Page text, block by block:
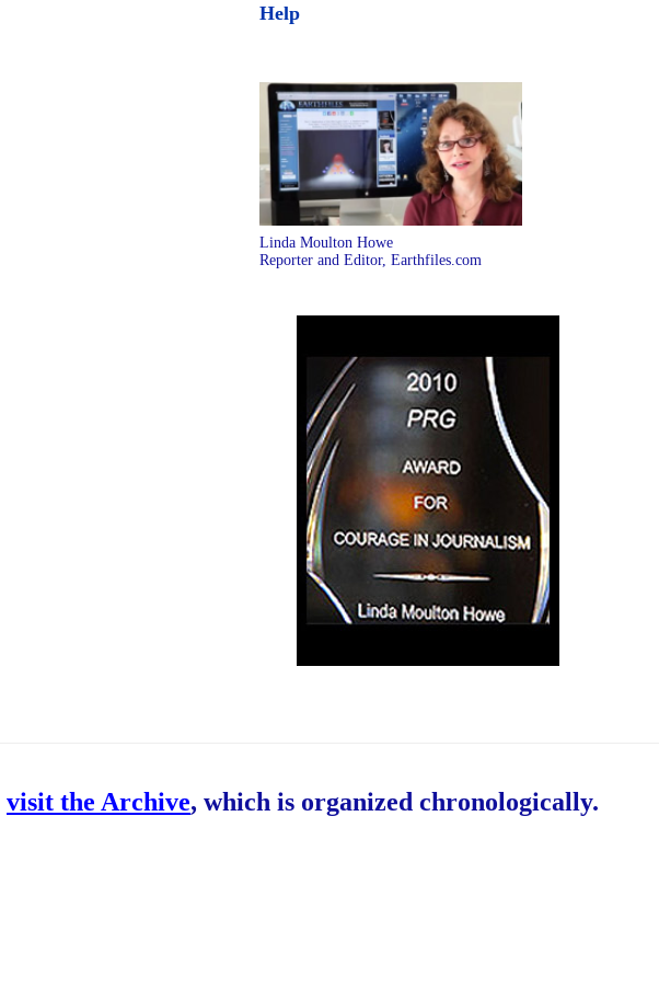
Help
Linda Moulton Howe
Reporter and Editor, Earthfiles.com
visit the Archive, which is organized chronologically.